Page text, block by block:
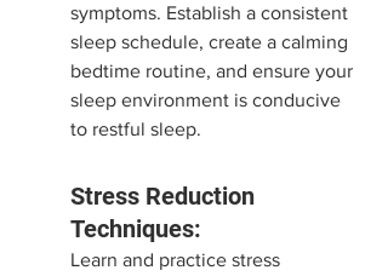
symptoms. Establish a consistent
sleep schedule, create a calming
bedtime routine, and ensure your
sleep environment is conducive
to restful sleep.
Stress Reduction
Techniques:
Learn and practice stress